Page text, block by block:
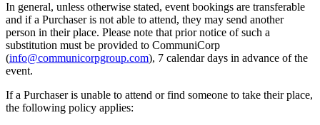
In general, unless otherwise stated, event bookings are transferable
and if a Purchaser is not able to attend, they may send another
person in their place. Please note that prior notice of such a
substitution must be provided to CommuniCorp
(info@communicorpgroup.com), 7 calendar days in advance of the
event.
If a Purchaser is unable to attend or find someone to take their place,
the following policy applies: